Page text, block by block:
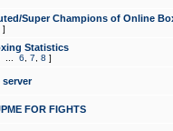
Super Champions of Online
]
Statistics
6 7 8 ]
server
FOR FIGHTS